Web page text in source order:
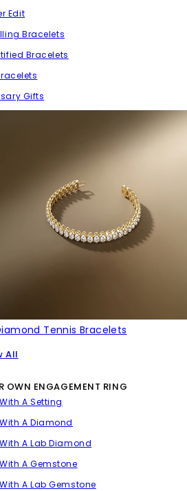
Edit
Bracelets
Bracelets
Gifts
Tennis Bracelets
All
OWN ENGAGEMENT RING
A Setting
A Diamond
A Lab Diamond
A Gemstone
A Lab Gemstone